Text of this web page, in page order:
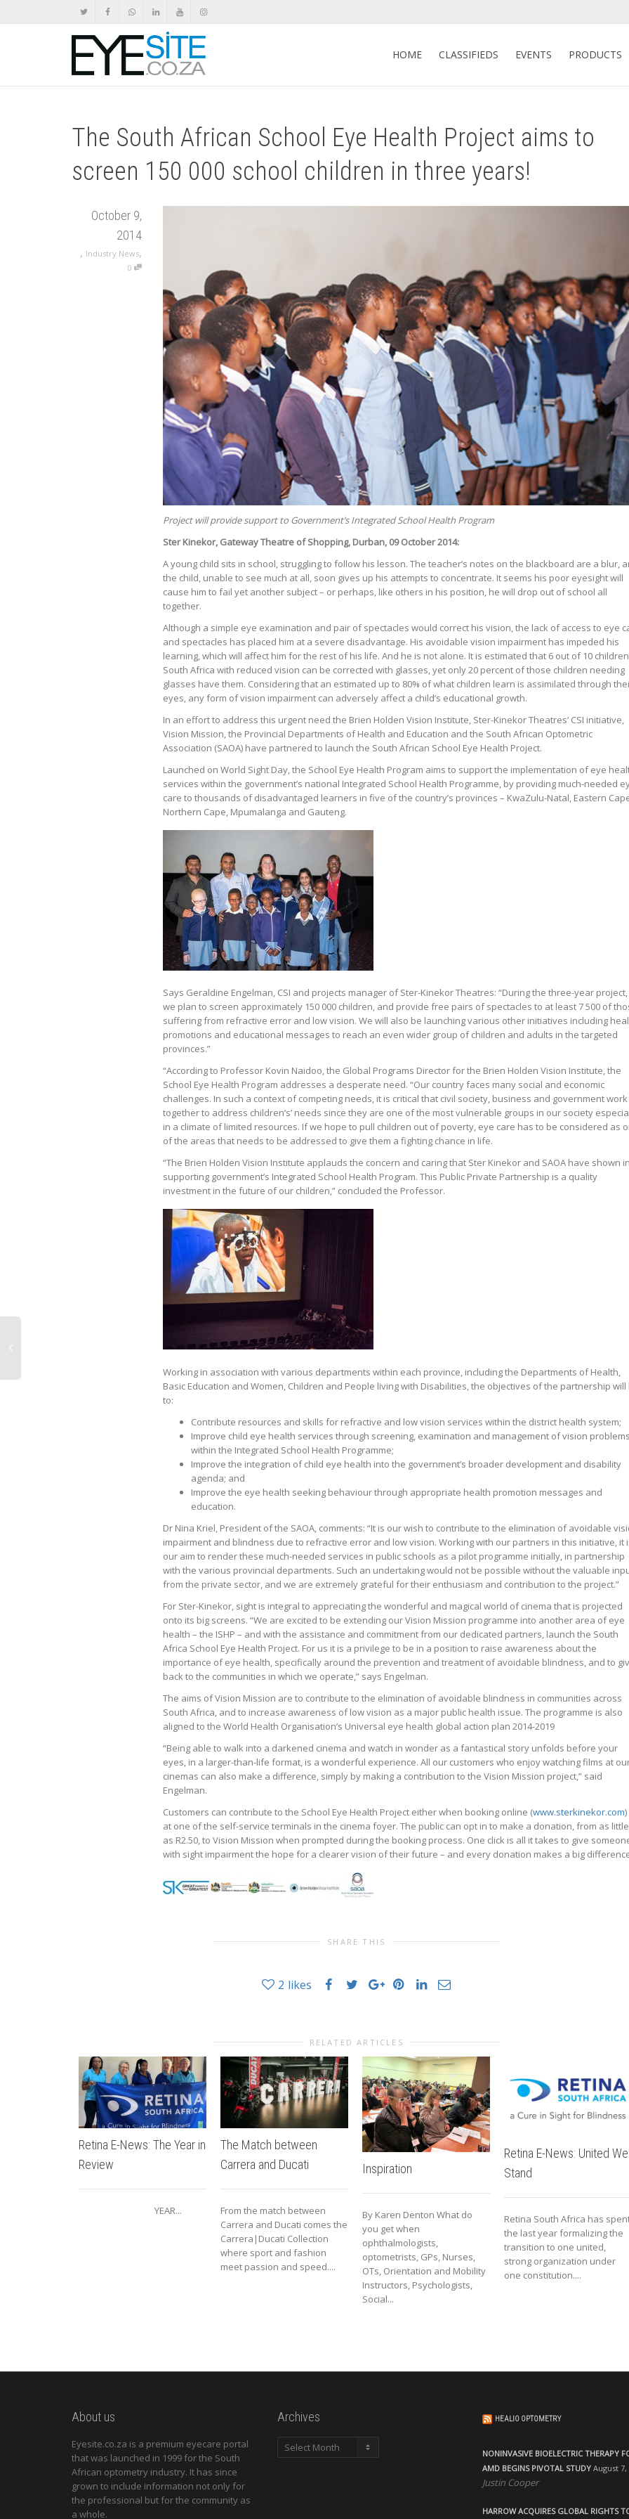
HOME CLASSIFIEDS EVENTS PRODUCTS
The South African School Eye Health Project aims to
screen 150 000 school children in three years!
October 9,
2014
, Industry News,
0
Project will provide support to Government’s Integrated School Health Program
Ster Kinekor, Gateway Theatre of Shopping, Durban, 09 October 2014:
A young child sits in school, struggling to follow his lesson. The teacher’s notes on the blackboard are a blur,
the child, unable to see much at all, soon gives up his attempts to concentrate. It seems his poor eyesight will
cause him to fail yet another subject – or perhaps, like others in his position, he will drop out of school all
together.
Although a simple eye examination and pair of spectacles would correct his vision, the lack of access to eye
and spectacles has placed him at a severe disadvantage. His avoidable vision impairment has impeded his
learning, which will affect him for the rest of his life. And he is not alone. It is estimated that 6 out of 10
South Africa with reduced vision can be corrected with glasses, yet only 20 percent of those children needing
glasses have them. Considering that an estimated up to 80% of what children learn is assimilated through
eyes, any form of vision impairment can adversely affect a child’s educational growth.
In an effort to address this urgent need the Brien Holden Vision Institute, Ster-Kinekor Theatres’ CSI initiative,
Vision Mission, the Provincial Departments of Health and Education and the South African Optometric
Association (SAOA) have partnered to launch the South African School Eye Health Project.
Launched on World Sight Day, the School Eye Health Program aims to support the implementation of eye
services within the government’s national Integrated School Health Programme, by providing much-needed
care to thousands of disadvantaged learners in five of the country’s provinces – KwaZulu-Natal, Eastern
Northern Cape, Mpumalanga and Gauteng.
Says Geraldine Engelman, CSI and projects manager of Ster-Kinekor Theatres: “During the three-year project,
we plan to screen approximately 150 000 children, and provide free pairs of spectacles to at least 7 500 of
suffering from refractive error and low vision. We will also be launching various other initiatives including
promotions and educational messages to reach an even wider group of children and adults in the targeted
provinces.”
“According to Professor Kovin Naidoo, the Global Programs Director for the Brien Holden Vision Institute, the
School Eye Health Program addresses a desperate need. “Our country faces many social and economic
challenges. In such a context of competing needs, it is critical that civil society, business and government work
together to address children’s’ needs since they are one of the most vulnerable groups in our society
in a climate of limited resources. If we hope to pull children out of poverty, eye care has to be considered as
of the areas that needs to be addressed to give them a fighting chance in life.
“The Brien Holden Vision Institute applauds the concern and caring that Ster Kinekor and SAOA have shown in
supporting government’s Integrated School Health Program. This Public Private Partnership is a quality
investment in the future of our children,” concluded the Professor.
Working in association with various departments within each province, including the Departments of Health,
Basic Education and Women, Children and People living with Disabilities, the objectives of the partnership will
to:
Contribute resources and skills for refractive and low vision services within the district health system;
Improve child eye health services through screening, examination and management of vision problems
within the Integrated School Health Programme;
Improve the integration of child eye health into the government’s broader development and disability
agenda; and
Improve the eye health seeking behaviour through appropriate health promotion messages and
education.
Dr Nina Kriel, President of the SAOA, comments: “It is our wish to contribute to the elimination of avoidable
impairment and blindness due to refractive error and low vision. Working with our partners in this initiative, it
our aim to render these much-needed services in public schools as a pilot programme initially, in partnership
with the various provincial departments. Such an undertaking would not be possible without the valuable
from the private sector, and we are extremely grateful for their enthusiasm and contribution to the project.”
For Ster-Kinekor, sight is integral to appreciating the wonderful and magical world of cinema that is projected
onto its big screens. “We are excited to be extending our Vision Mission programme into another area of eye
health – the ISHP – and with the assistance and commitment from our dedicated partners, launch the South
Africa School Eye Health Project. For us it is a privilege to be in a position to raise awareness about the
importance of eye health, specifically around the prevention and treatment of avoidable blindness, and to
back to the communities in which we operate,” says Engelman.
The aims of Vision Mission are to contribute to the elimination of avoidable blindness in communities across
South Africa, and to increase awareness of low vision as a major public health issue. The programme is also
aligned to the World Health Organisation’s Universal eye health global action plan 2014-2019
“Being able to walk into a darkened cinema and watch in wonder as a fantastical story unfolds before your
eyes, in a larger-than-life format, is a wonderful experience. All our customers who enjoy watching films at
cinemas can also make a difference, simply by making a contribution to the Vision Mission project,” said
Engelman.
Customers can contribute to the School Eye Health Project either when booking online (www.sterkinekor.com
at one of the self-service terminals in the cinema foyer. The public can opt in to make a donation, from as little
as R2.50, to Vision Mission when prompted during the booking process. One click is all it takes to give
with sight impairment the hope for a clearer vision of their future – and every donation makes a big
SHARE THIS
2 likes
RELATED ARTICLES
Retina E-News: The Year in
Review
YEAR...
The Match between
Carrera and Ducati
From the match between
Carrera and Ducati comes the
Carrera|Ducati Collection
where sport and fashion
meet passion and speed....
Inspiration
By Karen Denton What do
you get when
ophthalmologists,
optometrists, GPs, Nurses,
OTs, Orientation and Mobility
Instructors, Psychologists,
Social...
Retina E-News: United We
Stand
Retina South Africa has
the last year formalizing the
transition to one united,
strong organization under
one constitution....
About us
Eyesite.co.za is a premium eyecare portal
that was launched in 1999 for the South
African optometry industry. It has since
grown to include information not only for
the professional but for the community as
a whole.
Archives
Archives
HEALIO OPTOMETRY
NONINVASIVE BIOELECTRIC THERAPY
AMD BEGINS PIVOTAL STUDY August 7,
Justin Cooper
HARROW ACQUIRES GLOBAL RIGHTS